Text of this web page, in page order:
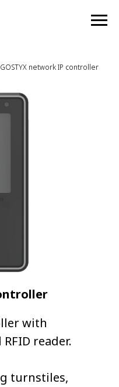
GOSTYX network IP controller
with
reader.
turnstiles,